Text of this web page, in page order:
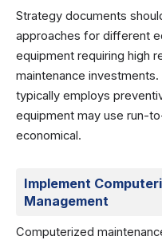
Strategy documents
approaches for different
equipment requiring high
maintenance
typically employs
equipment may use run-
economical.
Implement
Management
Computerized